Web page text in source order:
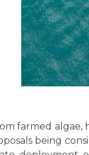
farmed
being